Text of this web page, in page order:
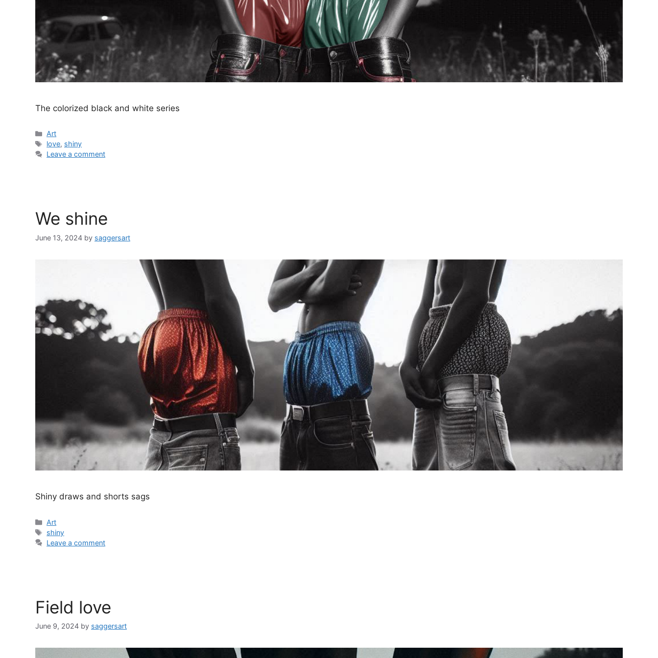
The colorized black and white series
Categories
Art
Tags
love, shiny
Leave a comment
We shine
June 13, 2024 by saggersart
Shiny draws and shorts sags
Categories
Art
Tags
shiny
Leave a comment
Field love
June 9, 2024 by saggersart